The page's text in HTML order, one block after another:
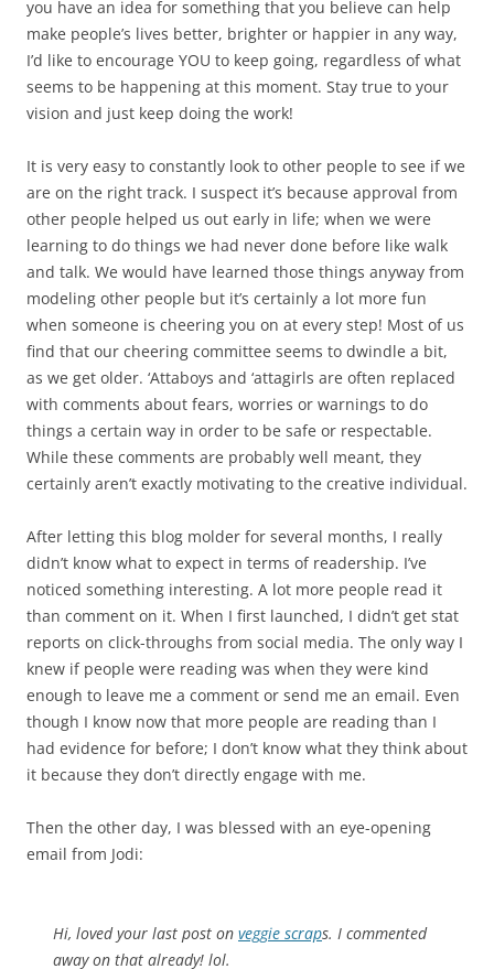
you have an idea for something that you believe can help
make people’s lives better, brighter or happier in any way,
I’d like to encourage YOU to keep going, regardless of what
seems to be happening at this moment. Stay true to your
vision and just keep doing the work!
It is very easy to constantly look to other people to see if we
are on the right track. I suspect it’s because approval from
other people helped us out early in life; when we were
learning to do things we had never done before like walk
and talk. We would have learned those things anyway from
modeling other people but it’s certainly a lot more fun
when someone is cheering you on at every step! Most of us
find that our cheering committee seems to dwindle a bit,
as we get older. ‘Attaboys and ‘attagirls are often replaced
with comments about fears, worries or warnings to do
things a certain way in order to be safe or respectable.
While these comments are probably well meant, they
certainly aren’t exactly motivating to the creative individual.
After letting this blog molder for several months, I really
didn’t know what to expect in terms of readership. I’ve
noticed something interesting. A lot more people read it
than comment on it. When I first launched, I didn’t get stat
reports on click-throughs from social media. The only way I
knew if people were reading was when they were kind
enough to leave me a comment or send me an email. Even
though I know now that more people are reading than I
had evidence for before; I don’t know what they think about
it because they don’t directly engage with me.
Then the other day, I was blessed with an eye-opening
email from Jodi:
Hi, loved your last post on veggie scraps. I commented
away on that already! lol.